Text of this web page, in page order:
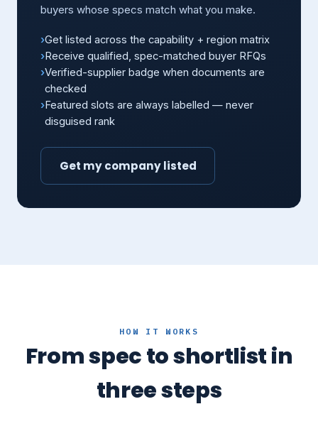
buyers whose specs match what you make.
Get listed across the capability + region matrix
Receive qualified, spec-matched buyer RFQs
Verified-supplier badge when documents are
checked
Featured slots are always labelled — never
disguised rank
Get my company listed
HOW IT WORKS
From spec to shortlist in
three steps